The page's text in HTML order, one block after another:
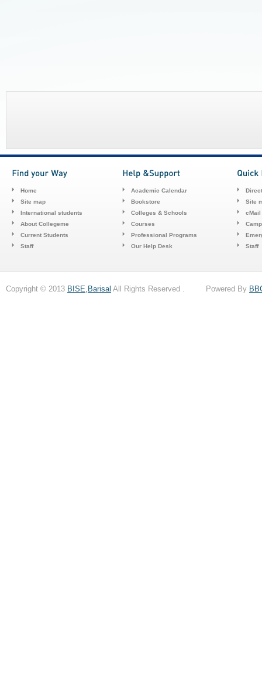
Home
Site map
International students
About Collegeme
Current Students
Staff
Academic Calendar
Bookstore
Colleges & Schools
Courses
Professional Programs
Our Help Desk
Site
cMail
Staff
Copyright © 2013 BISE,Barisal All Rights Reserved . Powered By